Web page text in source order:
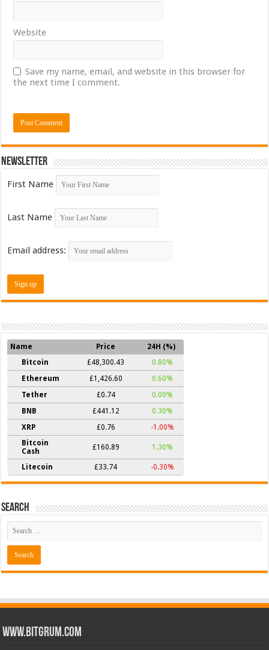
Website
Save my name, email, and website in this browser for
the next time I comment.
Newsletter
First Name
Last Name
Email address:
Name Price
24H (%)
Bitcoin
£48,300.43
0.80%
Ethereum
£1,426.60
0.60%
Tether
£0.74
0.00%
BNB
£441.12
0.30%
XRP
£0.76
-1.00%
Bitcoin
Cash
£160.89 1.30%
Litecoin £33.74 -0.30%
Search
www.bitgrum.com